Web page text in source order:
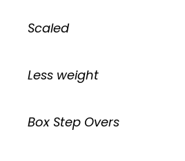
Scaled
Less weight
Box Step Overs